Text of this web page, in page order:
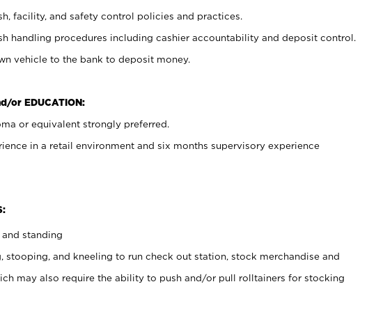
facility, and safety control policies and practices.
handling procedures including cashier accountability and deposit control.
vehicle to the bank to deposit money.
or EDUCATION:
or equivalent strongly preferred.
in a retail environment and six months supervisory experience
standing
stooping, and kneeling to run check out station, stock merchandise and
may also require the ability to push and/or pull rolltainers for stocking